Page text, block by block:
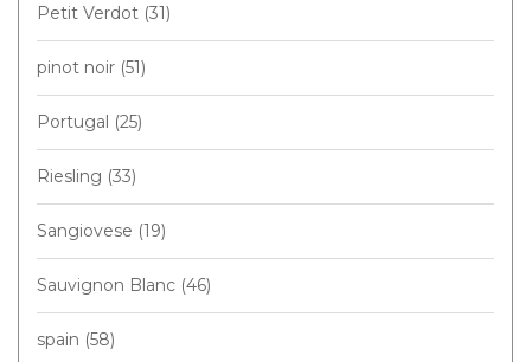
Petit Verdot (31)
pinot noir (51)
Portugal (25)
Riesling (33)
Sangiovese (19)
Sauvignon Blanc (46)
spain (58)